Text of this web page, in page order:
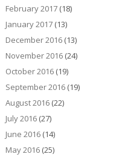
February 2017(18)
January 2017(13)
December 2016(13)
November 2016(24)
October 2016(19)
September 2016(19)
August 2016(22)
July 2016(27)
June 2016(14)
May 2016(25)